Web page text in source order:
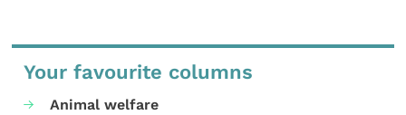
Your favourite columns
Animal welfare